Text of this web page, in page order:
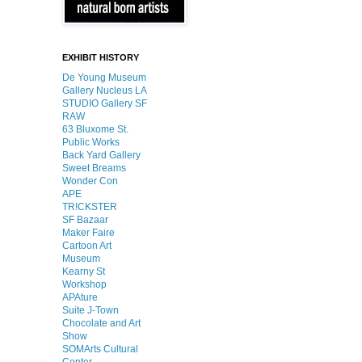
EXHIBIT HISTORY
De Young Museum
Gallery Nucleus LA
STUDIO Gallery SF
RAW
63 Bluxome St.
Public Works
Back Yard Gallery
Sweet Breams
Wonder Con
APE
TR!CKSTER
SF Bazaar
Maker Faire
Cartoon Art
Museum
Kearny St
Workshop
APAture
Suite J-Town
Chocolate and Art
Show
SOMArts Cultural